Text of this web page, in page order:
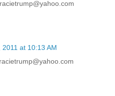
2011 at 10:13 AM